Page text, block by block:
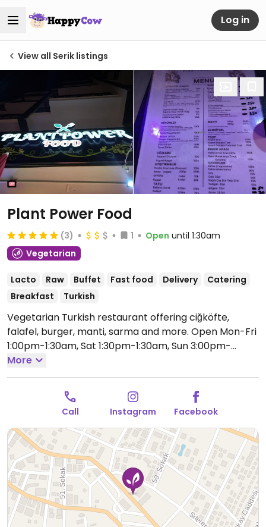
Log in
View all Serik listings
Plant Power Food
(3) 1 Open until 1:30am
Vegetarian
Lacto Raw Buffet Fast food Delivery
Catering
Breakfast
Turkish
Vegetarian Turkish restaurant offering ciğköfte,
falafel, burger, manti, sarma and more. Open Mon-Fri
1:00pm-1:30am, Sat 1:30pm-1:30am, Sun 3:00pm-
1:30am.
More
Call Instagram Facebook